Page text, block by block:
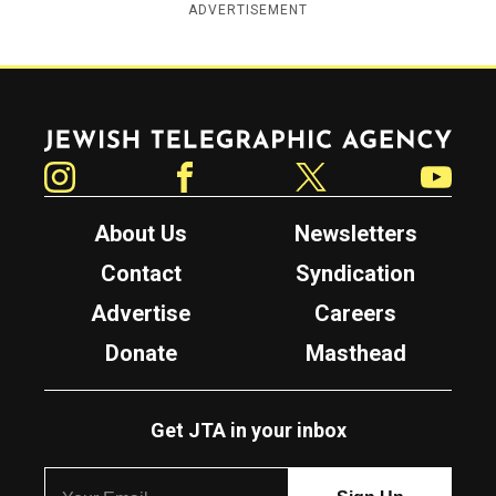
ADVERTISEMENT
Jewish Telegraphic Agency
About Us
Newsletters
Contact
Syndication
Advertise
Careers
Donate
Masthead
Get JTA in your inbox